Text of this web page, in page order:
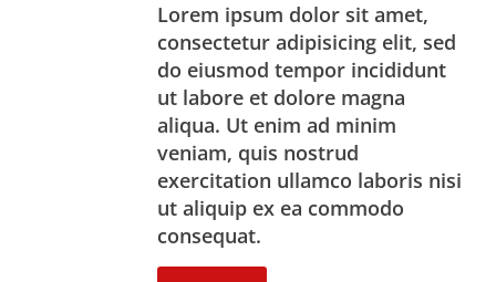
Lorem ipsum dolor sit amet,
consectetur adipisicing elit, sed
do eiusmod tempor incididunt
ut labore et dolore magna
aliqua. Ut enim ad minim
veniam, quis nostrud
exercitation ullamco laboris nisi
ut aliquip ex ea commodo
consequat.